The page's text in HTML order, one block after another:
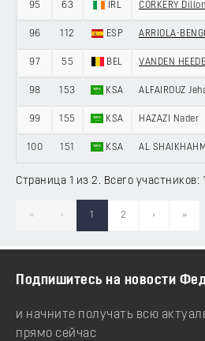
95 63 IRL CORKERY Dillon
96 112 ESP ARRIOLA-
97 55 BEL VANDEN
98 153 KSA ALFAIROUZ
99 155 KSA HAZAZI Nader
100 151 KSA AL
Страница 1 из 2. Всего участников:
« ‹ 1 2 › »
Подпишитесь на новости
и начните получать всю
прямо сейчас